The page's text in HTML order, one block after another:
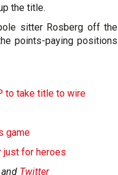
the title.
sitter Rosberg off the
points-paying positions
to take title to wire
game
just for heroes
and Twitter